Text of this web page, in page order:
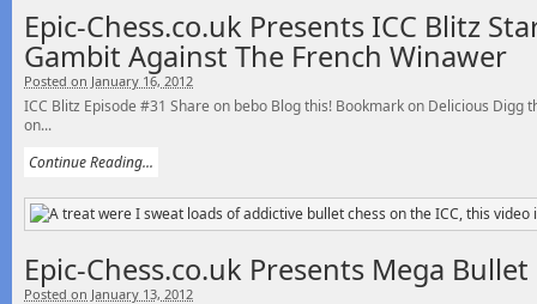
Epic-Chess.co.uk Presents ICC Blitz
Gambit Against The French Winawer
Posted on January 16, 2012
ICC Blitz Episode #31 Share on bebo Blog this! Bookmark on Delicious Digg
on...
Continue Reading...
Epic-Chess.co.uk Presents Mega
Posted on January 13, 2012